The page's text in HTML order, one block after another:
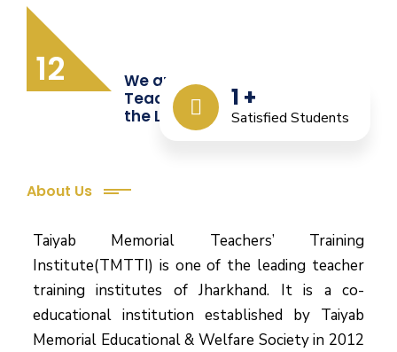
12
1 +
Satisfied Students
We are Providing Quality
Teacher Training from
the Last 12 Years
About Us
Taiyab Memorial Teachers’ Training
Institute(TMTTI) is one of the leading teacher
training institutes of Jharkhand. It is a co-
educational institution established by Taiyab
Memorial Educational & Welfare Society in 2012